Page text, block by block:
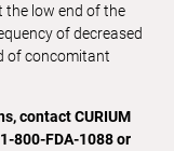
the low end of the
of decreased
of concomitant
contact CURIUM
800-FDA-1088 or